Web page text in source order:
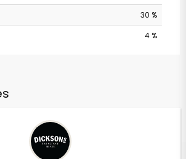
30 %
4 %